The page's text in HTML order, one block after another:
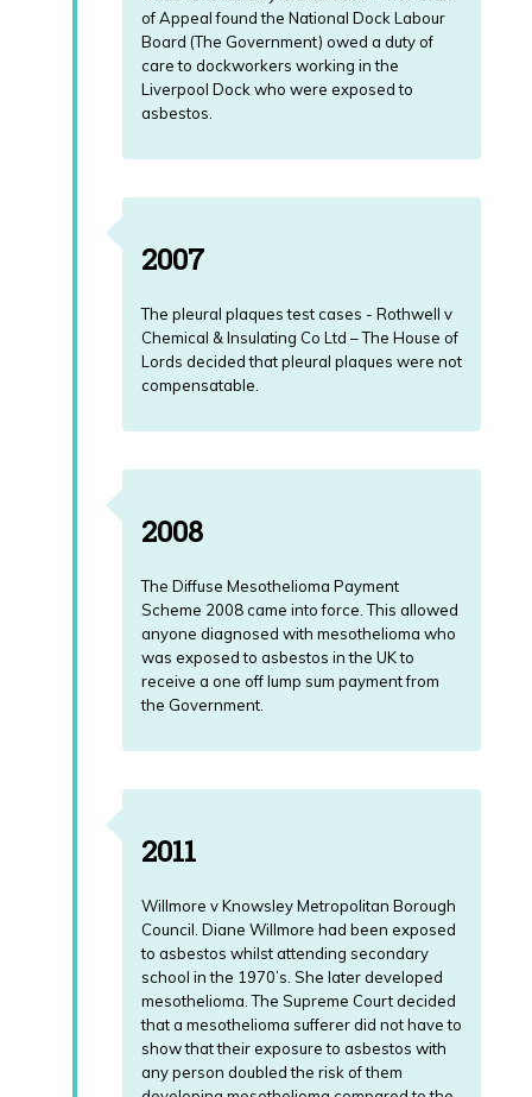
of Appeal found the National Dock Labour
Board (The Government) owed a duty of
care to dockworkers working in the
Liverpool Dock who were exposed to
asbestos.
2007
The pleural plaques test cases - Rothwell v
Chemical & Insulating Co Ltd – The House of
Lords decided that pleural plaques were not
compensatable.
2008
The Diffuse Mesothelioma Payment
Scheme 2008 came into force. This allowed
anyone diagnosed with mesothelioma who
was exposed to asbestos in the UK to
receive a one off lump sum payment from
the Government.
2011
Willmore v Knowsley Metropolitan Borough
Council. Diane Willmore had been exposed
to asbestos whilst attending secondary
school in the 1970’s. She later developed
mesothelioma. The Supreme Court decided
that a mesothelioma sufferer did not have to
show that their exposure to asbestos with
any person doubled the risk of them